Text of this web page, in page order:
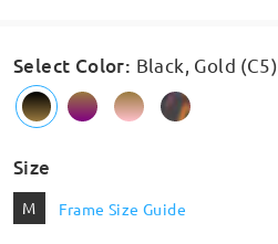
Select Color: Black, Gold (C5)
Size
M Frame Size Guide